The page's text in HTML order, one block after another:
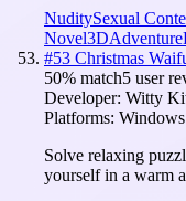
NuditySexual
Novel3DAdventure
#53 Christmas
50% match5 user
Developer: Witty
Platforms: Windows
Solve relaxing
yourself in a warm